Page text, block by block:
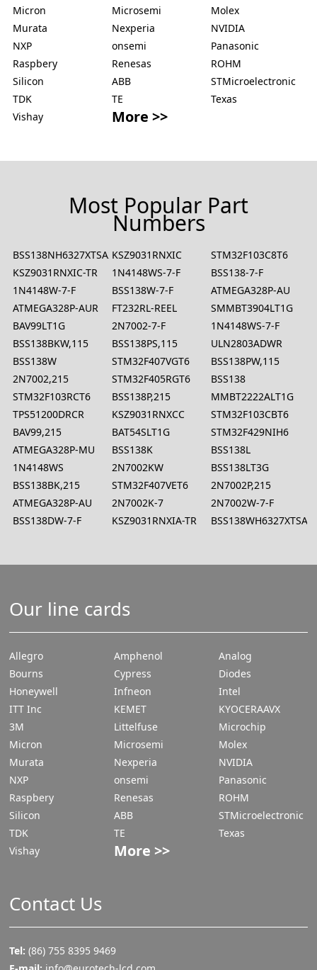
Micron
Microsemi
Molex
Murata
Nexperia
NVIDIA
NXP
onsemi
Panasonic
Raspbery
Renesas
ROHM
Silicon
ABB
STMicroelectronic
TDK
TE
Texas
Vishay
More >>
Most Popular Part
Numbers
BSS138NH6327XTSA2KSZ9031RNXIC
STM32F103C8T6
KSZ9031RNXIC-TR
1N4148WS-7-F
BSS138-7-F
1N4148W-7-F
BSS138W-7-F
ATMEGA328P-AU
ATMEGA328P-AUR
FT232RL-REEL
SMMBT3904LT1G
BAV99LT1G
2N7002-7-F
1N4148WS-7-F
BSS138BKW,115
BSS138PS,115
ULN2803ADWR
BSS138W
STM32F407VGT6
BSS138PW,115
2N7002,215
STM32F405RGT6
BSS138
STM32F103RCT6
BSS138P,215
MMBT2222ALT1G
TPS51200DRCR
KSZ9031RNXCC
STM32F103CBT6
BAV99,215
BAT54SLT1G
STM32F429NIH6
ATMEGA328P-MU
BSS138K
BSS138L
1N4148WS
2N7002KW
BSS138LT3G
BSS138BK,215
STM32F407VET6
2N7002P,215
ATMEGA328P-AU
2N7002K-7
2N7002W-7-F
BSS138DW-7-F
KSZ9031RNXIA-TR BSS138WH6327XTSA1
Our line cards
Allegro Amphenol
Analog
Bourns
Cypress
Diodes
Honeywell
Infneon
Intel
ITT Inc
KEMET
KYOCERAAVX
3M
Littelfuse
Microchip
Micron
Microsemi
Molex
Murata
Nexperia
NVIDIA
NXP
onsemi
Panasonic
Raspbery
Renesas
ROHM
Silicon
ABB
STMicroelectronic
TDK
TE
Texas
Vishay
More >>
Contact Us
Tel:(86) 755 8395 9469